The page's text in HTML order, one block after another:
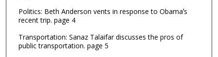
Politics: Beth Anderson vents in response to Obamaʼs
recent trip. page 4
Transportation: Sanaz Talaifar discusses the pros of
public transportation. page 5